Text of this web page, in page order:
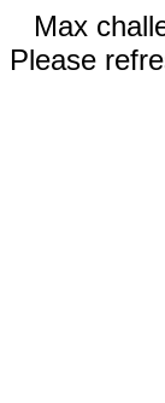
Max
Please